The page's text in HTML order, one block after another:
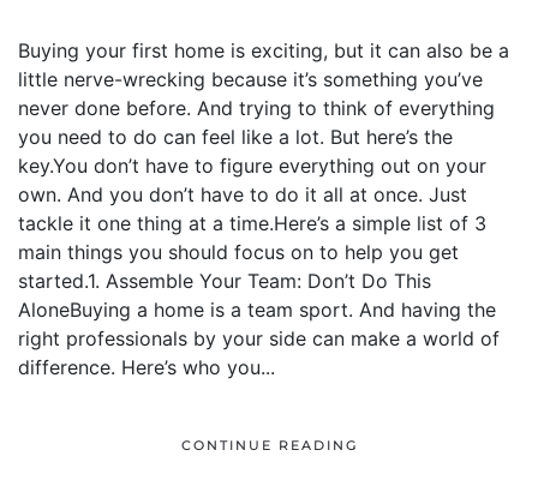
Buying your first home is exciting, but it can also be a
little nerve-wrecking because it’s something you’ve
never done before. And trying to think of everything
you need to do can feel like a lot. But here’s the
key.You don’t have to figure everything out on your
own. And you don’t have to do it all at once. Just
tackle it one thing at a time.Here’s a simple list of 3
main things you should focus on to help you get
started.1. Assemble Your Team: Don’t Do This
AloneBuying a home is a team sport. And having the
right professionals by your side can make a world of
difference. Here’s who you...
CONTINUE READING